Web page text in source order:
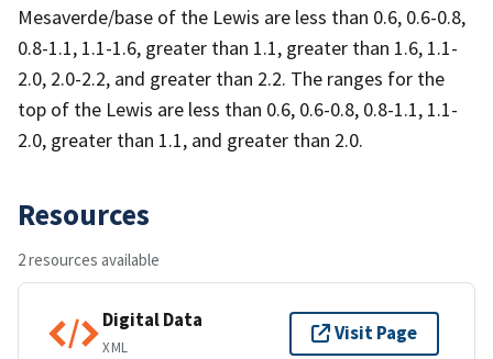
Mesaverde/base of the Lewis are less than 0.6, 0.6-0.8,
0.8-1.1, 1.1-1.6, greater than 1.1, greater than 1.6, 1.1-
2.0, 2.0-2.2, and greater than 2.2. The ranges for the
top of the Lewis are less than 0.6, 0.6-0.8, 0.8-1.1, 1.1-
2.0, greater than 1.1, and greater than 2.0.
Resources
2 resources available
Digital Data
XML
Visit Page